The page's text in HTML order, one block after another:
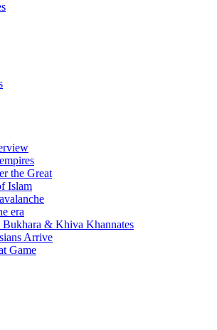
the Great
Islam
era
& Khiva Khannates
Arrive
Game